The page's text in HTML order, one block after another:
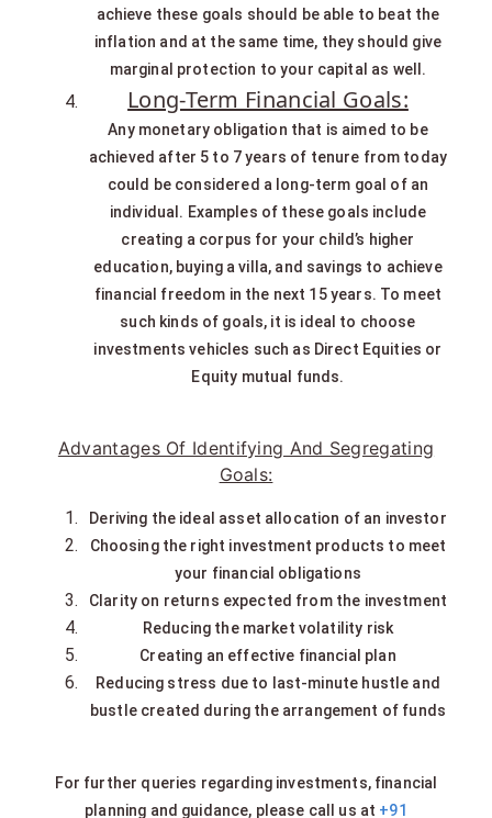
achieve these goals should be able to beat the
inflation and at the same time, they should give
marginal protection to your capital as well.
Long-Term Financial Goals:
Any monetary obligation that is aimed to be
achieved after 5 to 7 years of tenure from today
could be considered a long-term goal of an
individual. Examples of these goals include
creating a corpus for your child’s higher
education, buying a villa, and savings to achieve
financial freedom in the next 15 years. To meet
such kinds of goals, it is ideal to choose
investments vehicles such as Direct Equities or
Equity mutual funds.
Advantages Of Identifying And Segregating
Goals:
Deriving the ideal asset allocation of an investor
Choosing the right investment products to meet
your financial obligations
Clarity on returns expected from the investment
Reducing the market volatility risk
Creating an effective financial plan
Reducing stress due to last-minute hustle and
bustle created during the arrangement of funds
For further queries regarding investments, financial
planning and guidance, please call us at +91